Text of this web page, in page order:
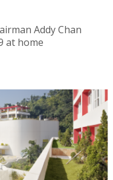
Addy Chan
at home